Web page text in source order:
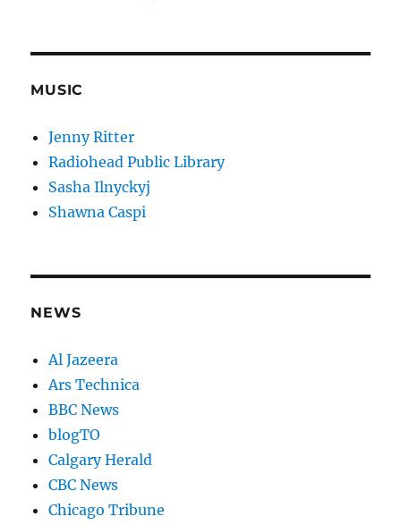
MUSIC
Jenny Ritter
Radiohead Public Library
Sasha Ilnyckyj
Shawna Caspi
NEWS
Al Jazeera
Ars Technica
BBC News
blogTO
Calgary Herald
CBC News
Chicago Tribune